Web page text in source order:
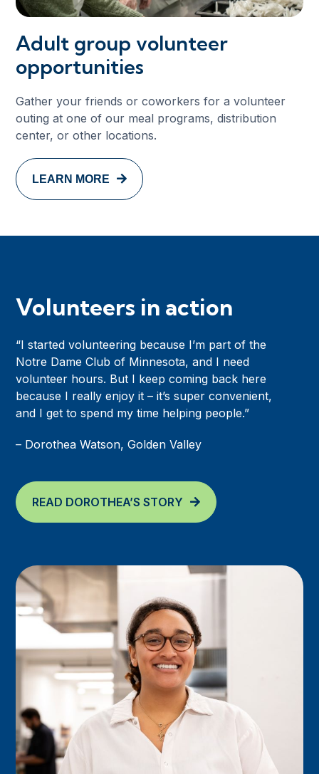
Adult group volunteer
opportunities
Gather your friends or coworkers for a volunteer
outing at one of our meal programs, distribution
center, or other locations.
LEARN MORE
Volunteers in action
“I started volunteering because I’m part of the
Notre Dame Club of Minnesota, and I need
volunteer hours. But I keep coming back here
because I really enjoy it – it’s super convenient,
and I get to spend my time helping people.”
– Dorothea Watson, Golden Valley
READ DOROTHEA’S STORY